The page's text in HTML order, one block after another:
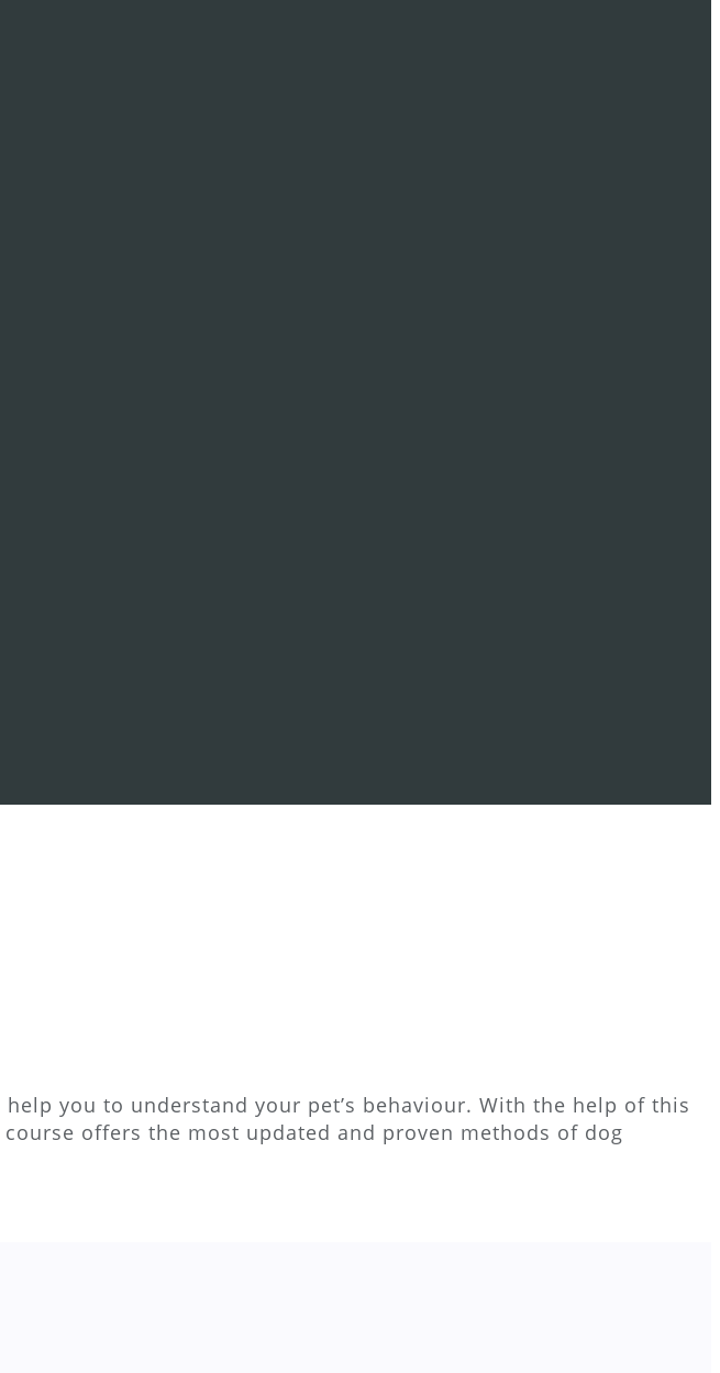
you to understand your pet’s behaviour. With the help of this
offers the most updated and proven methods of dog